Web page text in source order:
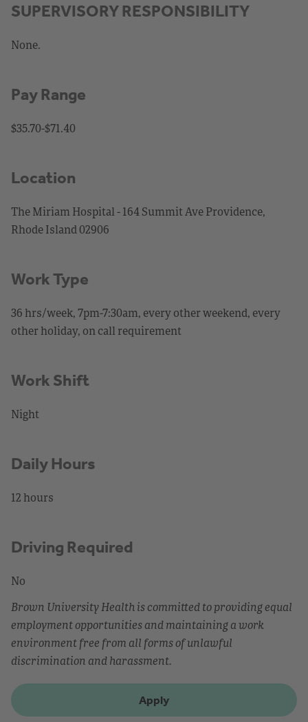
SUPERVISORY RESPONSIBILITY
None.
Pay Range
$35.70-$71.40
Location
The Miriam Hospital - 164 Summit Ave Providence,
Rhode Island 02906
Work Type
36 hrs/week, 7pm-7:30am, every other weekend, every
other holiday, on call requirement
Work Shift
Night
Daily Hours
12 hours
Driving Required
No
Brown University Health is committed to providing equal
employment opportunities and maintaining a work
environment free from all forms of unlawful
discrimination and harassment.
Apply